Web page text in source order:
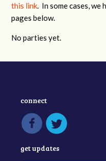
this link. In some cases, we
pages below.
No parties yet.
connect
get updates